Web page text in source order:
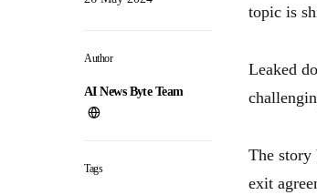
Author
AI News Byte Team
Tags
topic is
Leaked
The story
exit